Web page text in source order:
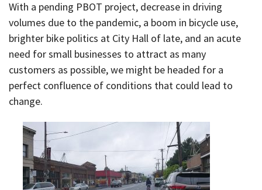
With a pending PBOT project, decrease in driving
volumes due to the pandemic, a boom in bicycle use,
brighter bike politics at City Hall of late, and an acute
need for small businesses to attract as many
customers as possible, we might be headed for a
perfect confluence of conditions that could lead to
change.